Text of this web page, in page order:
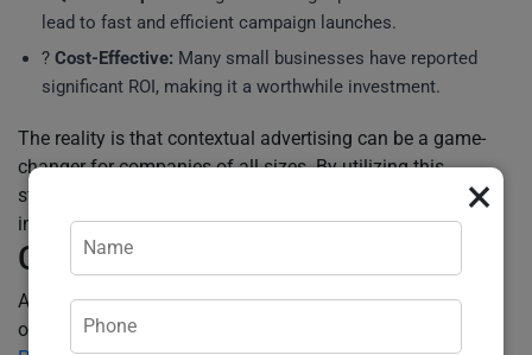
lead to fast and efficient campaign launches.
? Cost-Effective: Many small businesses have reported
significant ROI, making it a worthwhile investment.
The reality is that contextual advertising can be a game-
changer for companies of all sizes. By utilizing this
strategic approach correctly, businesses can unlock
incredible potential and drive real growth.
Call to Action
Are you ready to clear the confusion and reap the benefits
of
contextual advertising services
×